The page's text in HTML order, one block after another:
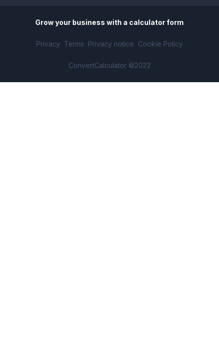
Grow your business with a calculator form
Privacy Terms Privacy notice Cookie Policy
ConvertCalculator ©2022
Solar Savings Calculator